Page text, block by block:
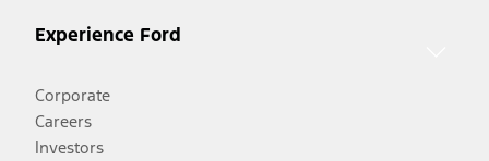
Experience Ford
Corporate
Careers
Investors